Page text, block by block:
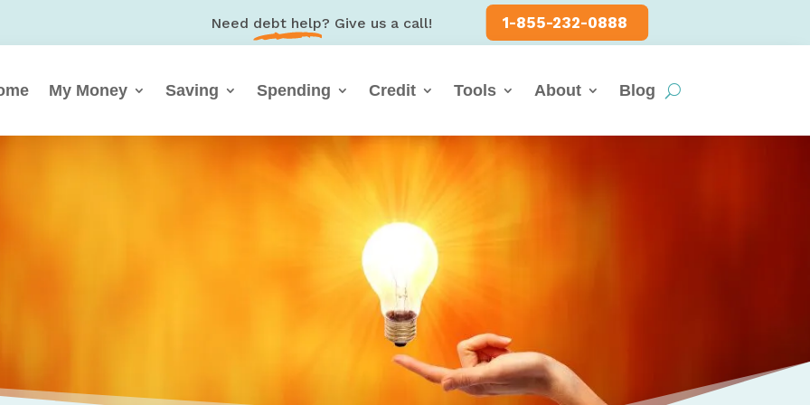
Need debt help? Give us a call! 1-855-232-0888
My Money Saving Spending Credit Tools About Blog